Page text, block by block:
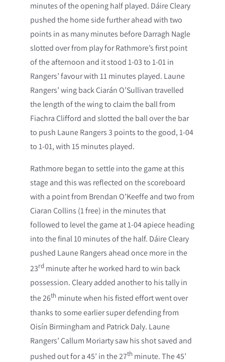
minutes of the opening half played. Dáire Cleary
pushed the home side further ahead with two
points in as many minutes before Darragh Nagle
slotted over from play for Rathmore’s first point
of the afternoon and it stood 1-03 to 1-01 in
Rangers’ favour with 11 minutes played. Laune
Rangers’ wing back Ciarán O’Sullivan travelled
the length of the wing to claim the ball from
Fiachra Clifford and slotted the ball over the bar
to push Laune Rangers 3 points to the good, 1-04
to 1-01, with 15 minutes played.
Rathmore began to settle into the game at this
stage and this was reflected on the scoreboard
with a point from Brendan O’Keeffe and two from
Ciaran Collins (1 free) in the minutes that
followed to level the game at 1-04 apiece heading
into the final 10 minutes of the half. Dáire Cleary
pushed Laune Rangers ahead once more in the
23rd minute after he worked hard to win back
possession. Cleary added another to his tally in
the 26th minute when his fisted effort went over
thanks to some earlier super defending from
Oisín Birmingham and Patrick Daly. Laune
Rangers’ Callum Moriarty saw his shot saved and
pushed out for a 45’ in the 27th minute. The 45’